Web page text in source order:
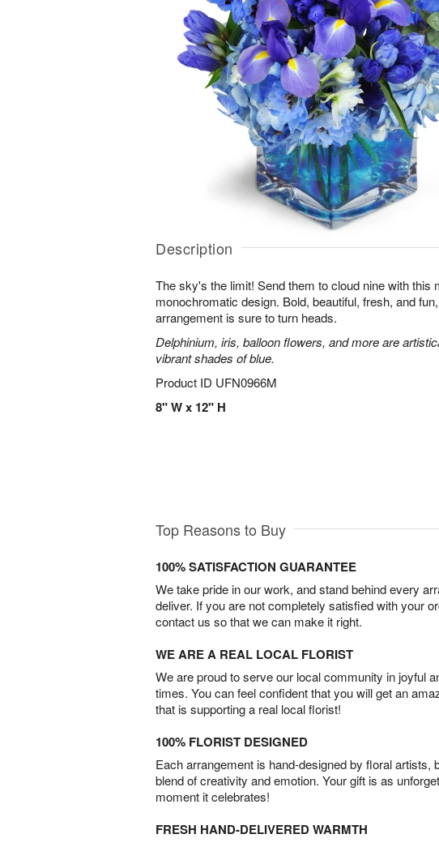
Description
The sky's the limit! Send them to cloud nine with this
monochromatic design. Bold, beautiful, fresh, and
arrangement is sure to turn heads.
Delphinium, iris, balloon flowers, and more are
vibrant shades of blue.
Product ID UFN0966M
8" W x 12" H
Top Reasons to Buy
100% SATISFACTION GUARANTEE
We take pride in our work, and stand behind every
deliver. If you are not completely satisfied with your
contact us so that we can make it right.
WE ARE A REAL LOCAL FLORIST
We are proud to serve our local community in joyful
times. You can feel confident that you will get an
that is supporting a real local florist!
100% FLORIST DESIGNED
Each arrangement is hand-designed by floral artists,
blend of creativity and emotion. Your gift is as
moment it celebrates!
FRESH HAND-DELIVERED WARMTH